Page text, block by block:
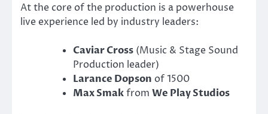
At the core of the production is a powerhouse
live experience led by industry leaders:
Caviar Cross (Music & Stage Sound
Production leader)
Larance Dopson of 1500
Max Smakfrom We Play Studios